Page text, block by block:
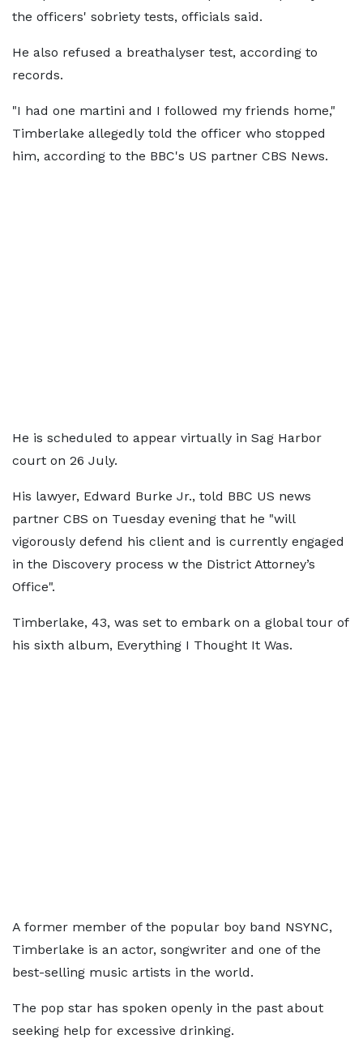
the officers' sobriety tests, officials said.
He also refused a breathalyser test, according to
records.
"I had one martini and I followed my friends home,"
Timberlake allegedly told the officer who stopped
him, according to the BBC's US partner CBS News.
He is scheduled to appear virtually in Sag Harbor
court on 26 July.
His lawyer, Edward Burke Jr., told BBC US news
partner CBS on Tuesday evening that he "will
vigorously defend his client and is currently engaged
in the Discovery process w the District Attorney’s
Office".
Timberlake, 43, was set to embark on a global tour of
his sixth album, Everything I Thought It Was.
A former member of the popular boy band NSYNC,
Timberlake is an actor, songwriter and one of the
best-selling music artists in the world.
The pop star has spoken openly in the past about
seeking help for excessive drinking.